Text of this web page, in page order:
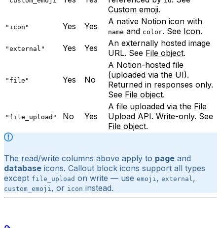
Custom emoji.
"icon" Yes Yes A native Notion icon with
name and color. See Icon.
"external" Yes Yes
An externally hosted image
URL. See File object.
"file" Yes No
A Notion-hosted file
(uploaded via the UI).
Returned in responses only.
See File object.
"file_upload" No Yes
A file uploaded via the File
Upload API. Write-only. See
File object.
The read/write columns above apply to page and
database icons. Callout block icons support all types
except file_upload on write — use emoji, external,
custom_emoji, or icon instead.